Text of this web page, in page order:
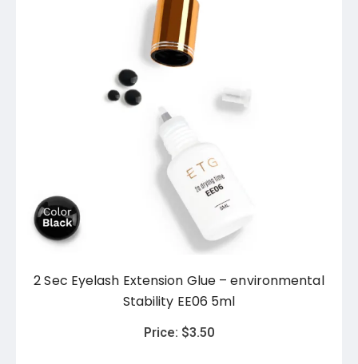
2 Sec Eyelash Extension Glue – environmental
Stability EE06 5ml
Price: $3.50